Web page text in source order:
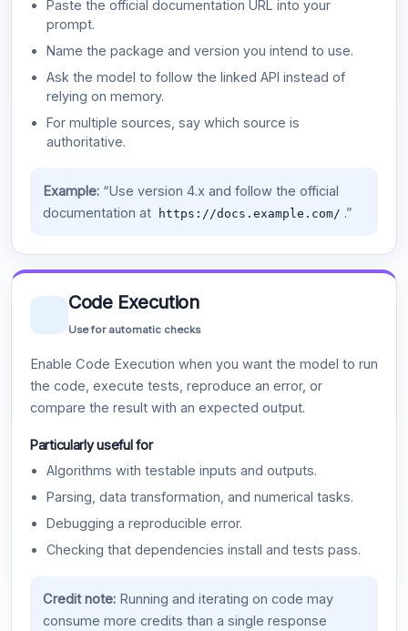
Paste the official documentation URL into your
prompt.
Name the package and version you intend to use.
Ask the model to follow the linked API instead of
relying on memory.
For multiple sources, say which source is
authoritative.
Example:“Use version 4.x and follow the official
documentation at
https://docs.example.com/ .”
Code Execution
Use for automatic checks
Enable Code Execution when you want the model to run
the code, execute tests, reproduce an error, or
compare the result with an expected output.
Particularly useful for
Algorithms with testable inputs and outputs.
Parsing, data transformation, and numerical tasks.
Debugging a reproducible error.
Checking that dependencies install and tests pass.
Credit note:Running and iterating on code may
consume more credits than a single response